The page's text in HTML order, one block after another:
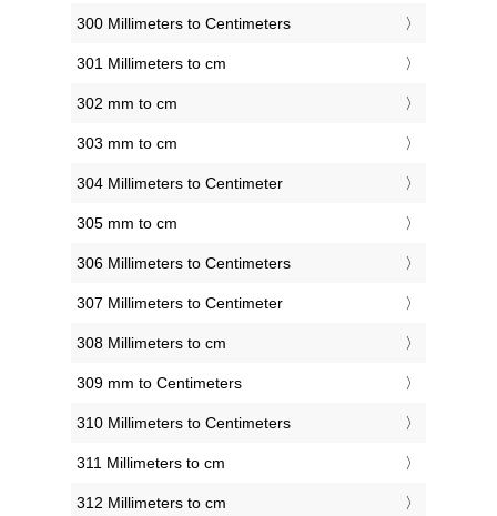
300 Millimeters to Centimeters
301 Millimeters to cm
302 mm to cm
303 mm to cm
304 Millimeters to Centimeter
305 mm to cm
306 Millimeters to Centimeters
307 Millimeters to Centimeter
308 Millimeters to cm
309 mm to Centimeters
310 Millimeters to Centimeters
311 Millimeters to cm
312 Millimeters to cm